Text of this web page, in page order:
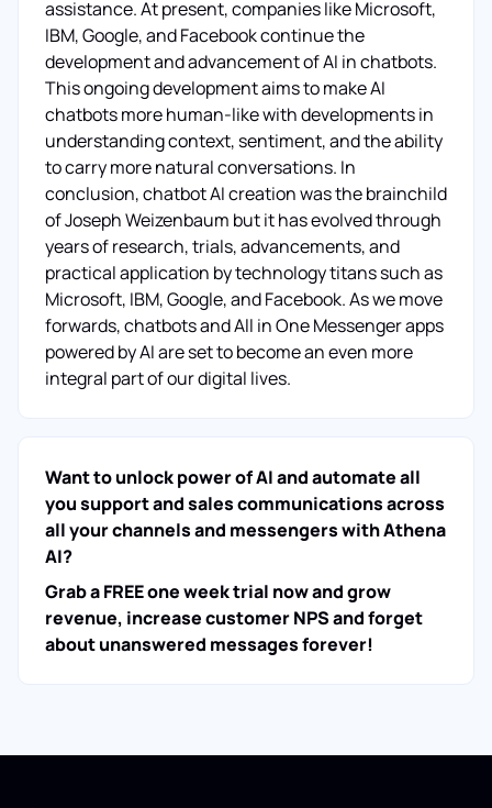
assistance. At present, companies like Microsoft,
IBM, Google, and Facebook continue the
development and advancement of AI in chatbots.
This ongoing development aims to make AI
chatbots more human-like with developments in
understanding context, sentiment, and the ability
to carry more natural conversations. In
conclusion, chatbot AI creation was the brainchild
of Joseph Weizenbaum but it has evolved through
years of research, trials, advancements, and
practical application by technology titans such as
Microsoft, IBM, Google, and Facebook. As we move
forwards, chatbots and All in One Messenger apps
powered by AI are set to become an even more
integral part of our digital lives.
Want to unlock power of AI and automate all
you support and sales communications across
all your channels and messengers with Athena
AI?
Grab a FREE one week trial now and grow
revenue, increase customer NPS and forget
about unanswered messages forever!